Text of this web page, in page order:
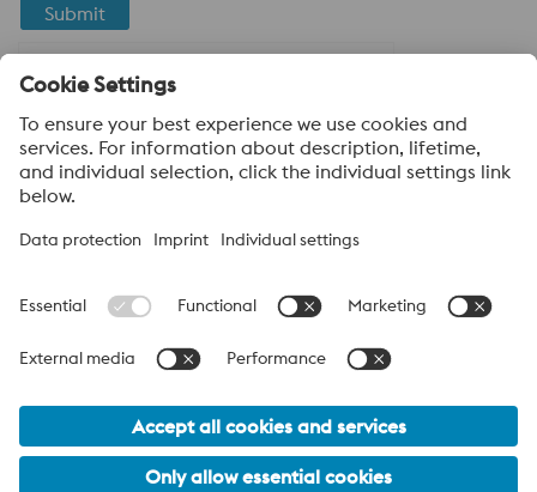
Submit
Click to start verification
voestalpine High Performance Metals LLC is a U.S. operation of
Linz Austria, voestalpine is a leading Global partner to the
automotive, white goods, and energy industries.
voestalpine Group Navigation
© 2026 voestalpine High Performance Metals USA
hpm-sales.usa@voestalpine.com
Privacy Policy / Legal